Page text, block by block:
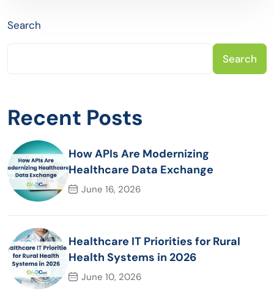
Search
Search
Recent Posts
How APIs Are Modernizing
Healthcare Data Exchange
June 16, 2026
Healthcare IT Priorities for Rural
Health Systems in 2026
June 10, 2026